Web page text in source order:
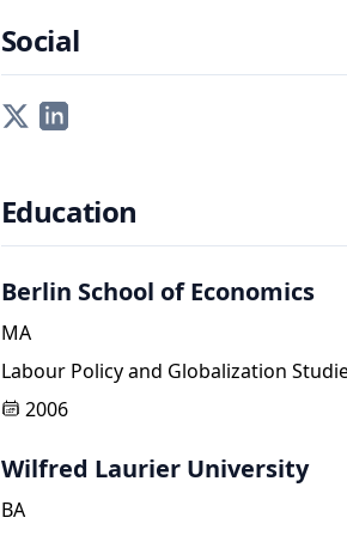
Social
Education
Berlin School of Economics
MA
Labour Policy and Globalization
2006
Wilfred Laurier University
BA